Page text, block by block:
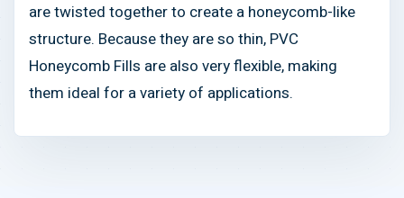
are twisted together to create a honeycomb-like
structure. Because they are so thin, PVC
Honeycomb Fills are also very flexible, making
them ideal for a variety of applications.